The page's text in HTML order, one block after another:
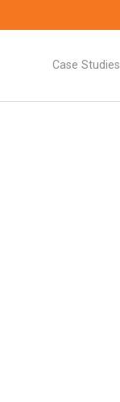
Case Studies